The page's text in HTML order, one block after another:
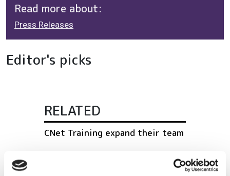
Read more about:
Press Releases
Editor's picks
RELATED
CNet Training expand their team